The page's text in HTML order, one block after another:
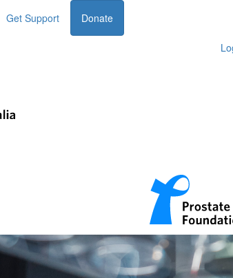
Get Support Donate